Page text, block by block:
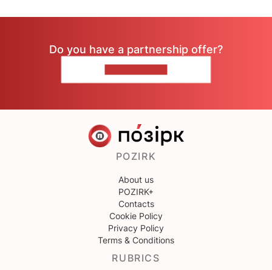
Do you have a partnership offer?
POZIRK
About us
POZIRK+
Contacts
Cookie Policy
Privacy Policy
Terms & Conditions
RUBRICS